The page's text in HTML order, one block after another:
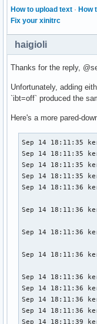
How to upload text · How
Fix your xinitrc
haigioli
Thanks for the reply,
Unfortunately, adding
`ibt=off` produced the
Here's a more pared-
Sep 14 18:11:35
Sep 14 18:11:35
Sep 14 18:11:35
Sep 14 18:11:35
Sep 14 18:11:36
Sep 14 18:11:36
Sep 14 18:11:36
Sep 14 18:11:36
Sep 14 18:11:36
Sep 14 18:11:36
Sep 14 18:11:36
Sep 14 18:11:36
Sep 14 18:11:39